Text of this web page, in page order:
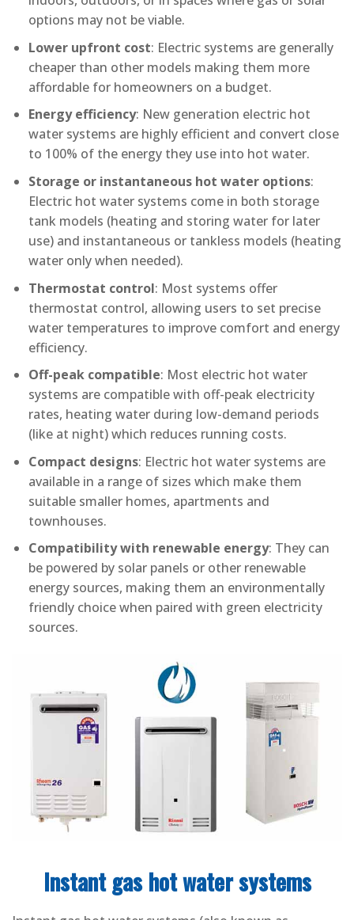
options may not be viable.
Lower upfront cost: Electric systems are generally
cheaper than other models making them more
affordable for homeowners on a budget.
Energy efficiency: New generation electric hot
water systems are highly efficient and convert close
to 100% of the energy they use into hot water.
Storage or instantaneous hot water options:
Electric hot water systems come in both storage
tank models (heating and storing water for later
use) and instantaneous or tankless models (heating
water only when needed).
Thermostat control: Most systems offer
thermostat control, allowing users to set precise
water temperatures to improve comfort and energy
efficiency.
Off-peak compatible: Most electric hot water
systems are compatible with off-peak electricity
rates, heating water during low-demand periods
(like at night) which reduces running costs.
Compact designs: Electric hot water systems are
available in a range of sizes which make them
suitable smaller homes, apartments and
townhouses.
Compatibility with renewable energy: They can
be powered by solar panels or other renewable
energy sources, making them an environmentally
friendly choice when paired with green electricity
sources.
Instant gas hot water systems